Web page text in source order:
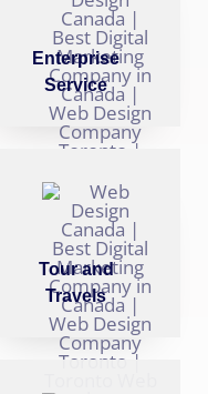
Enterprise
Service
Tour and
Travels